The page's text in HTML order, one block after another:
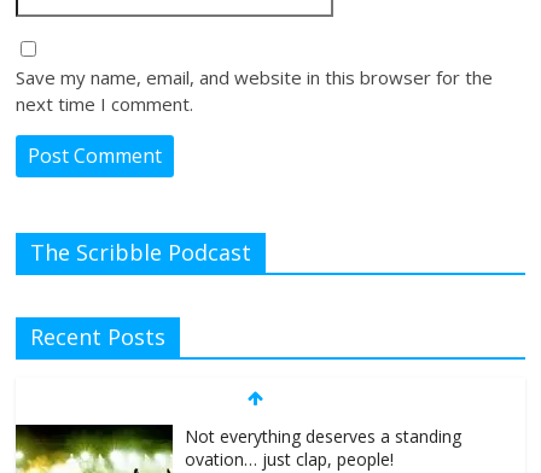
Save my name, email, and website in this browser for the
next time I comment.
The Scribble Podcast
Recent Posts
Not everything deserves a standing
ovation… just clap, people!